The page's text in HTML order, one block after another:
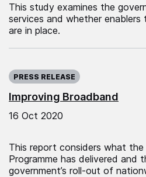
This study examines the
services and whether enablers
are in place.
Improving Broadband
PRESS RELEASE
16 Oct 2020
This report considers what
Programme has delivered and
government’s roll-out of